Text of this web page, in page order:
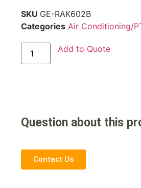
SKU GE-RAK602B
Categories Air Conditioning/
Add to Quote
Question about this
Contact Us